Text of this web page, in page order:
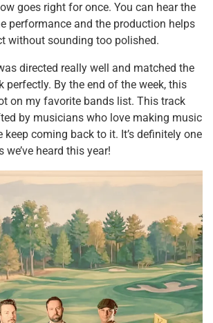
goes right for once. You can hear the
performance and the production helps
without sounding too polished.
directed really well and matched the
perfectly. By the end of the week, this
on my favorite bands list. This track
by musicians who love making music
keep coming back to it. It’s definitely one
heard this year!